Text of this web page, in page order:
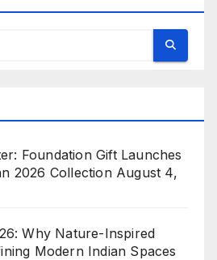
Foundation Gift Launches
2026 Collection August 4,
Why Nature-Inspired
Modern Indian Spaces